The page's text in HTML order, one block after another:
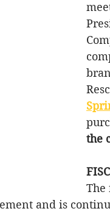
the
The
and is